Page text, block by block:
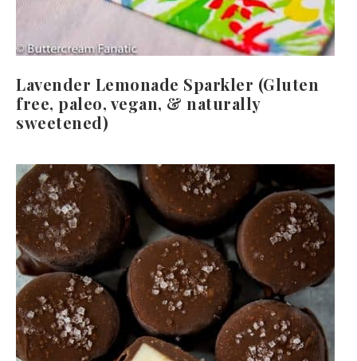
Lavender Lemonade Sparkler (Gluten
free, paleo, vegan, & naturally
sweetened)